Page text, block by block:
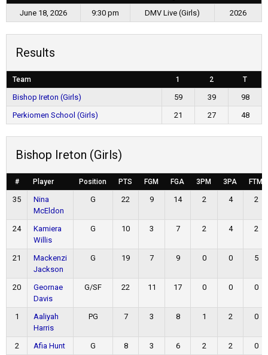
June 18, 2026 9:30 pm DMV Live (Girls) 2026
Results
Team 1 2 T
Bishop Ireton (Girls) 59 39
98
Perkiomen School (Girls)
21 27 48
Bishop Ireton (Girls)
# Player Position PTS FGM FGA 3PM 3PA FTM
35
Nina
McEldon
G 22 9 14 2 4 2
24
Kamiera
Willis
G 10 3 7 2 4 2
21
Mackenzi
Jackson
G 19 7 9 0 0 5
20
Geornae
Davis
G/SF 22 11 17 0 0 0
1
Aaliyah
Harris
PG 7 3 8 1 2 0
2 Afia Hunt G 8 3 6 2 2
0